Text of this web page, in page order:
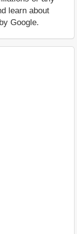
learn about
Google.